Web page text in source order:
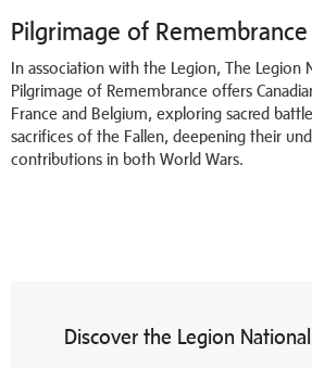
Pilgrimage of Remembrance
In association with the Legion, The Legion
Pilgrimage of Remembrance offers
France and Belgium, exploring sacred
sacrifices of the Fallen, deepening their
contributions in both World Wars.
Discover the Legion